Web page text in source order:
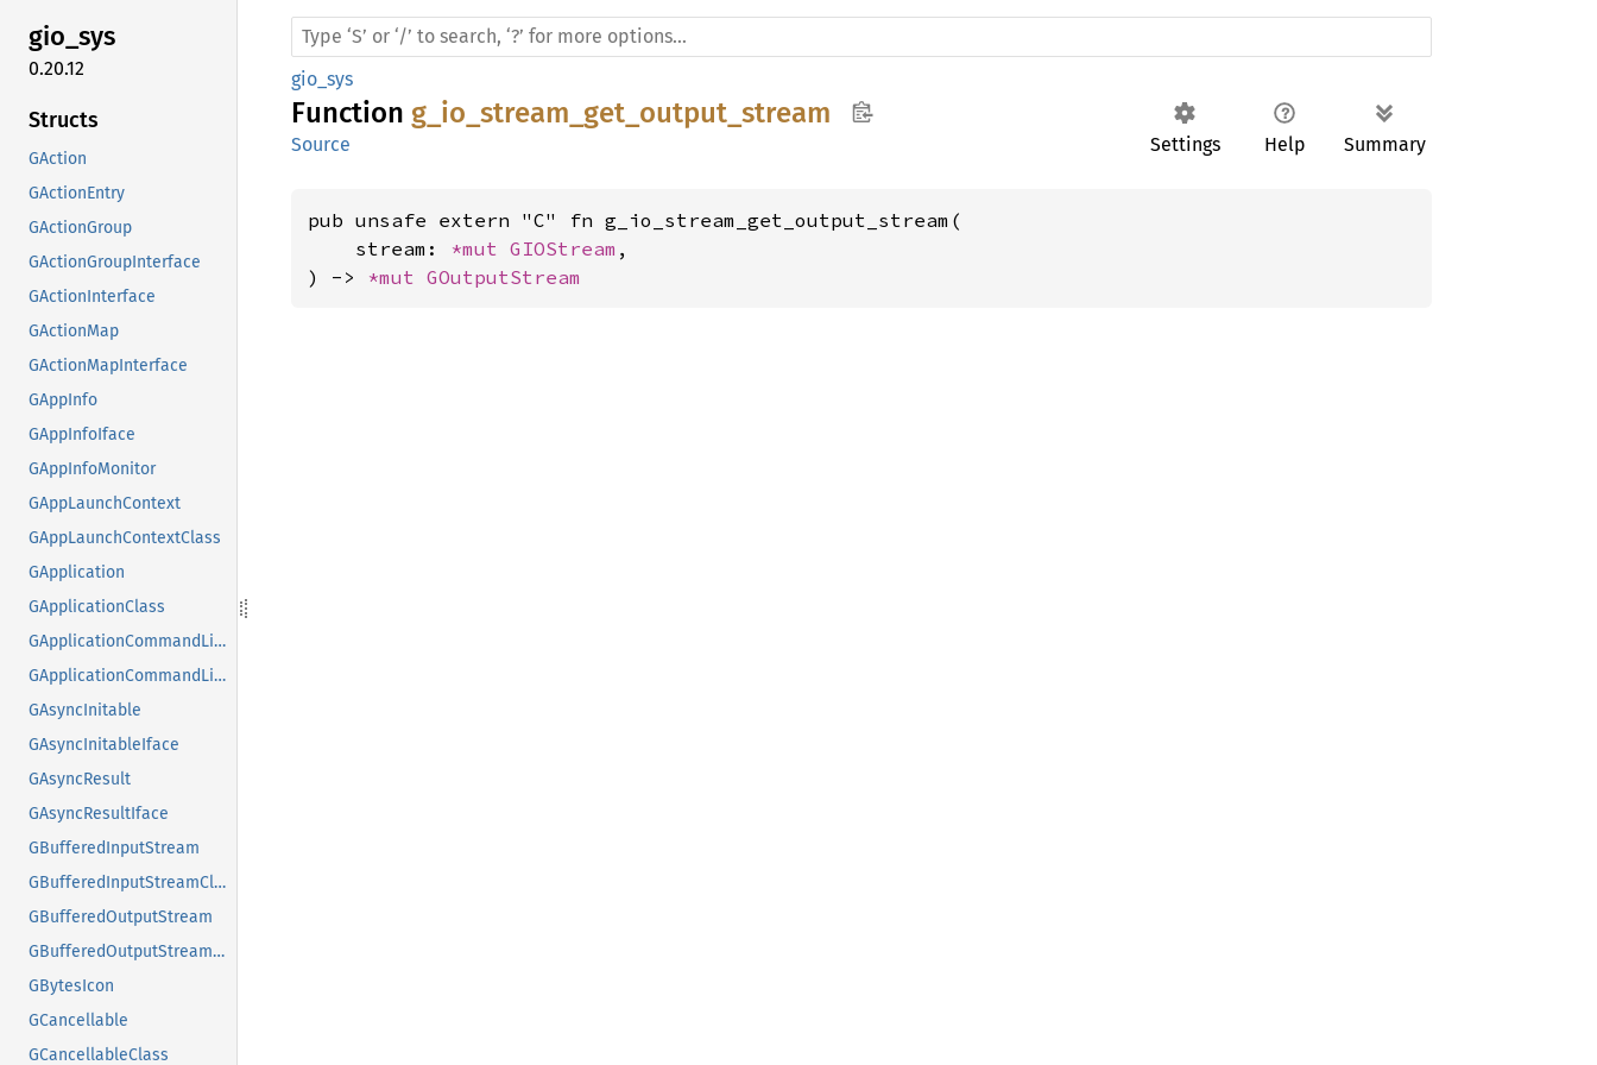
gio_sys
0.20.12
Structs
GAction
GActionEntry
GActionGroup
GActionGroupInterface
GActionInterface
GActionMap
GActionMapInterface
GAppInfo
GAppInfoIface
GAppInfoMonitor
GAppLaunchContext
GAppLaunchContextClass
GApplication
GApplicationClass
GApplicationCommandLine
GApplicationCommandLineClass
GAsyncInitable
GAsyncInitableIface
GAsyncResult
GAsyncResultIface
GBufferedInputStream
GBufferedInputStreamClass
GBufferedOutputStream
GBufferedOutputStreamClass
GBytesIcon
GCancellable
GCancellableClass
gio_sys
Function g_io_stream_get_output_stream
Settings Help Summary
Source
pub unsafe extern "C" fn g_io_stream_get_output_stream(
    stream:
*mut GIOStream ,
) -> *mut GOutputStream